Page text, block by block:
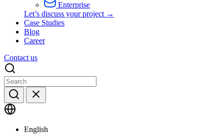
Enterprise
Let’s discuss your project →
Case Studies
Blog
Career
Contact us
English